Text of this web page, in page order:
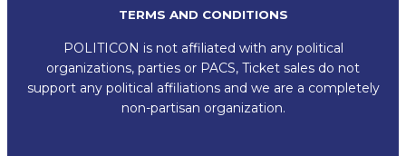
TERMS AND CONDITIONS
POLITICON is not affiliated with any political
organizations, parties or PACS, Ticket sales do not
support any political affiliations and we are a completely
non-partisan organization.